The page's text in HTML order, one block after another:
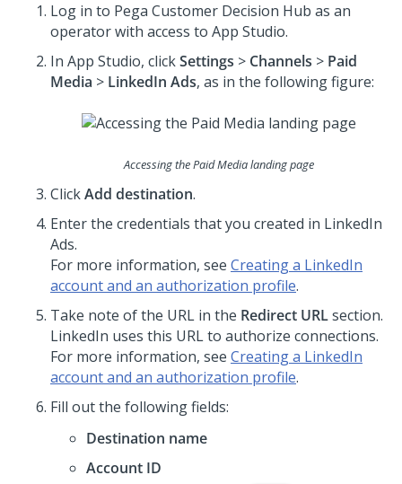
Log in to Pega Customer Decision Hub as an
operator with access to App Studio.
In App Studio, clickSettings > Channels > Paid
Media > LinkedIn Ads, as in the following figure:
Accessing the Paid Media landing page
ClickAdd destination.
Enter the credentials that you created in LinkedIn
Ads.
For more information, see Creating a LinkedIn
account and an authorization profile.
Take note of the URL in the Redirect URLsection.
LinkedIn uses this URL to authorize connections.
For more information, see Creating a LinkedIn
account and an authorization profile.
Fill out the following fields:
Destination name
Account ID